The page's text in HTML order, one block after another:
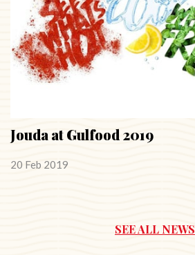
Jouda at Gulfood 2019
20 Feb 2019
SEE ALL NEWS